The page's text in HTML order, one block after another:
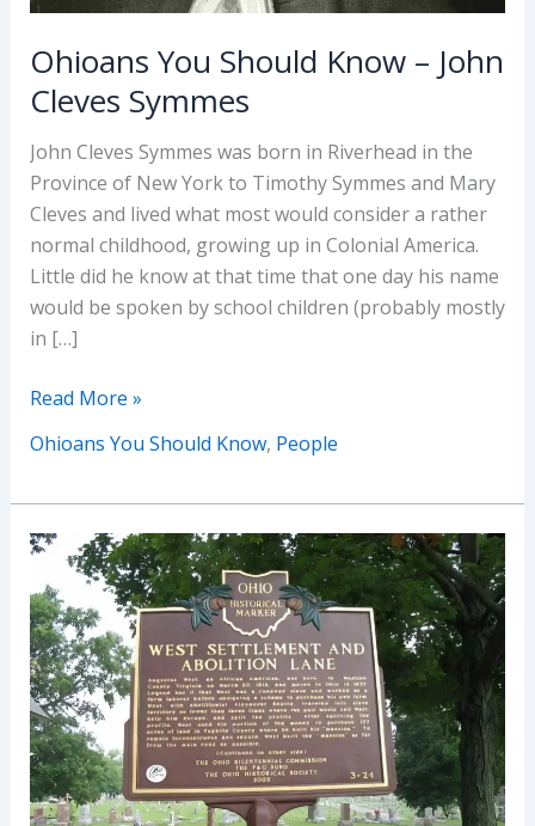
Ohioans You Should Know – John
Cleves Symmes
John Cleves Symmes was born in Riverhead in the
Province of New York to Timothy Symmes and Mary
Cleves and lived what most would consider a rather
normal childhood, growing up in Colonial America.
Little did he know at that time that one day his name
would be spoken by school children (probably mostly
in […]
Ohioans
Should
John
Cleves
Symmes
Read More »
Ohioans You Should Know, People